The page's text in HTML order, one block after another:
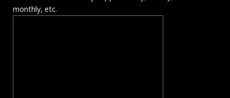
monthly, etc.